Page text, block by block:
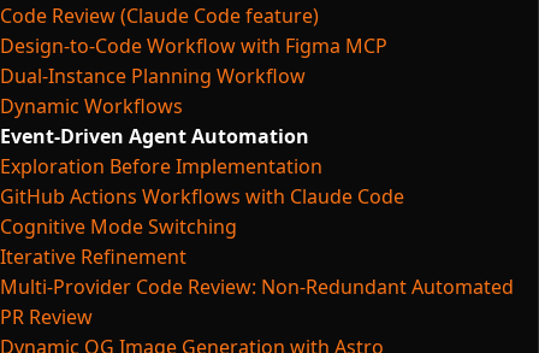
Code Review (Claude Code feature)
Design-to-Code Workflow with Figma MCP
Dual-Instance Planning Workflow
Dynamic Workflows
Event-Driven Agent Automation
Exploration Before Implementation
GitHub Actions Workflows with Claude Code
Cognitive Mode Switching
Iterative Refinement
Multi-Provider Code Review: Non-Redundant Automated
PR Review
Dynamic OG Image Generation with Astro